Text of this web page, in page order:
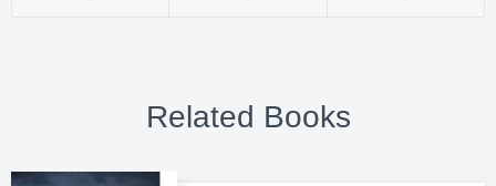
Related Books